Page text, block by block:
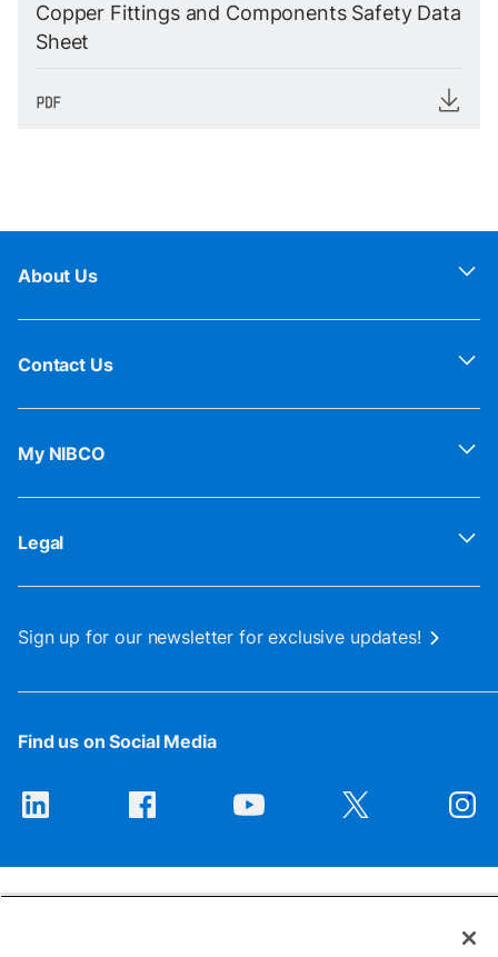
Copper Fittings and Components Safety Data
Sheet
About Us
Contact Us
My NIBCO
Legal
Sign up for our newsletter for exclusive updates!
Find us on Social Media